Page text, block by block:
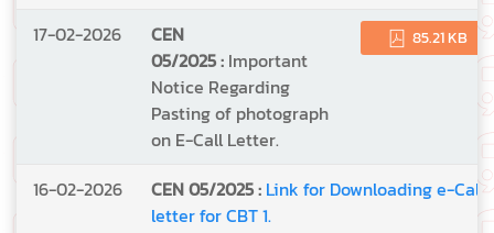
17-02-2026
CEN
05/2025 : Important
Notice Regarding
Pasting of photograph
on E-Call Letter.
85.21 KB
16-02-2026 CEN 05/2025 : Link for Downloading e-Call
letter for CBT 1.